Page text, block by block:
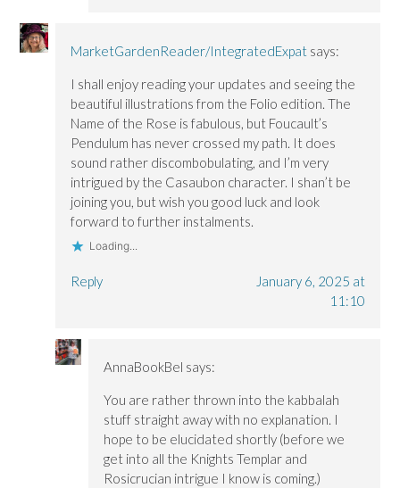
MarketGardenReader/IntegratedExpat says:
I shall enjoy reading your updates and seeing the
beautiful illustrations from the Folio edition. The
Name of the Rose is fabulous, but Foucault’s
Pendulum has never crossed my path. It does
sound rather discombobulating, and I’m very
intrigued by the Casaubon character. I shan’t be
joining you, but wish you good luck and look
forward to further instalments.
Loading...
Reply
January 6, 2025 at
11:10
AnnaBookBel says:
You are rather thrown into the kabbalah
stuff straight away with no explanation. I
hope to be elucidated shortly (before we
get into all the Knights Templar and
Rosicrucian intrigue I know is coming.)